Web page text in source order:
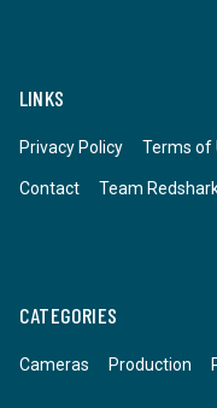
LINKS
Privacy Policy Terms of
Contact Team
CATEGORIES
Cameras Production